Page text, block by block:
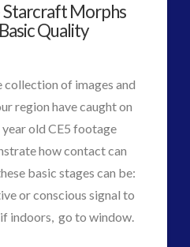
Starcraft Morphs
Quality
collection of images and
region have caught on
year old CE5 footage
how contact can
basic stages can be:
or conscious signal to
if indoors, go to window.